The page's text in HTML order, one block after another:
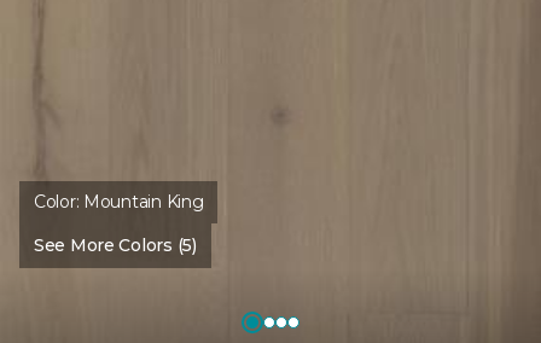
Color: Mountain King
See More Colors (5)